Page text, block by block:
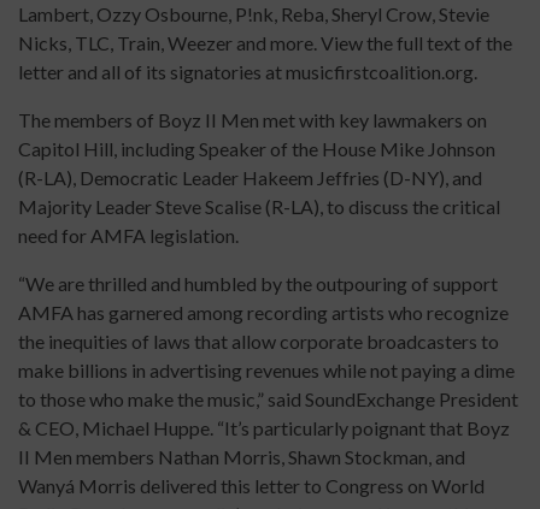
Lambert, Ozzy Osbourne, P!nk, Reba, Sheryl Crow, Stevie
Nicks, TLC, Train, Weezer and more. View the full text of the
letter and all of its signatories at musicfirstcoalition.org.
The members of Boyz II Men met with key lawmakers on
Capitol Hill, including Speaker of the House Mike Johnson
(R-LA), Democratic Leader Hakeem Jeffries (D-NY), and
Majority Leader Steve Scalise (R-LA), to discuss the critical
need for AMFA legislation.
“We are thrilled and humbled by the outpouring of support
AMFA has garnered among recording artists who recognize
the inequities of laws that allow corporate broadcasters to
make billions in advertising revenues while not paying a dime
to those who make the music,” said SoundExchange President
& CEO, Michael Huppe. “It’s particularly poignant that Boyz
II Men members Nathan Morris, Shawn Stockman, and
Wanyá Morris delivered this letter to Congress on World